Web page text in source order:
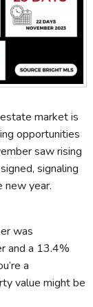
market is
opportunities
saw rising
signaling
new year.
was
and a 13.4%
a
value might be